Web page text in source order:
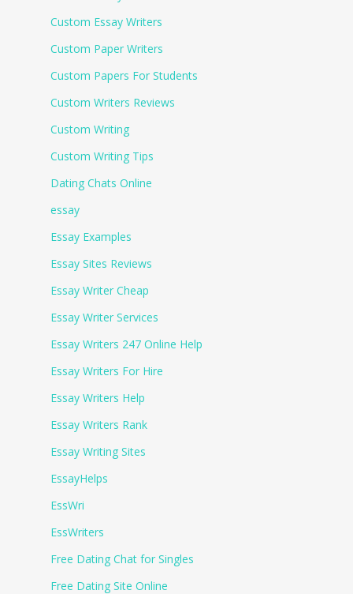
Custom Essay Writers
Custom Paper Writers
Custom Papers For Students
Custom Writers Reviews
Custom Writing
Custom Writing Tips
Dating Chats Online
essay
Essay Examples
Essay Sites Reviews
Essay Writer Cheap
Essay Writer Services
Essay Writers 247 Online Help
Essay Writers For Hire
Essay Writers Help
Essay Writers Rank
Essay Writing Sites
EssayHelps
EssWri
EssWriters
Free Dating Chat for Singles
Free Dating Site Online